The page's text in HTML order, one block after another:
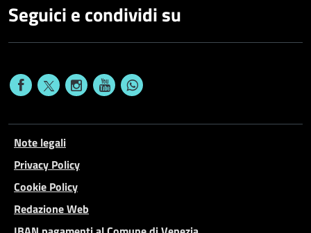
Seguici e condividi su
Note legali
Privacy Policy
Cookie Policy
Redazione Web